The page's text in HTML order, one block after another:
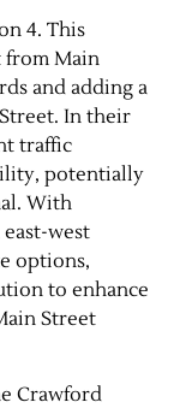
4. This
from Main
and adding a
In their
traffic
potentially
With
west
options,
to enhance
Street
Crawford